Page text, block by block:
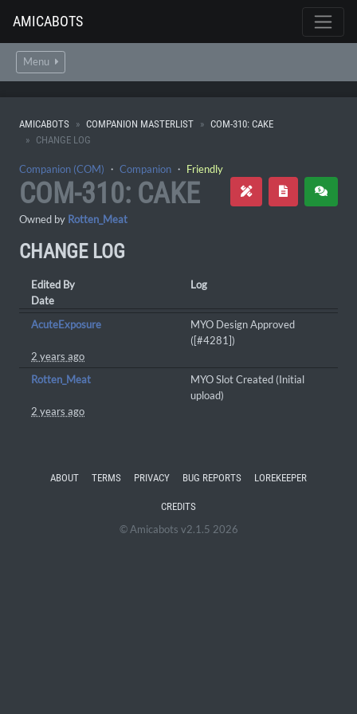
AMICABOTS
Menu
AMICABOTS COMPANION MASTERLIST
COM-310: CAKE
CHANGE LOG
Companion (COM) ・ Companion ・ Friendly
COM-310: CAKE
Owned by Rotten_Meat
CHANGE LOG
Edited By
Log
Date
AcuteExposure
MYO Design Approved
([#4281])
2 years ago
Rotten_Meat
MYO Slot Created (Initial
upload)
2 years ago
ABOUT TERMS PRIVACY BUG REPORTS LOREKEEPER
CREDITS
© Amicabots v2.1.5 2026